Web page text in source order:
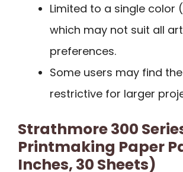
Limited to a single color
which may not suit all
preferences.
Some users may find the
restrictive for larger
Strathmore 300
Printmaking Paper
Inches, 30 Sheets)